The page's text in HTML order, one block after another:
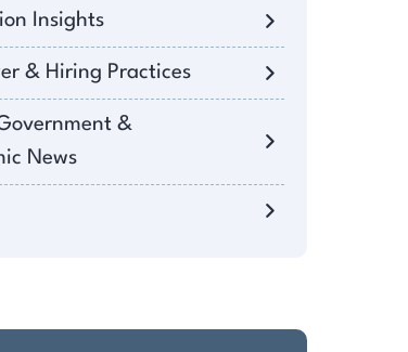
Insights
& Hiring Practices
&
News